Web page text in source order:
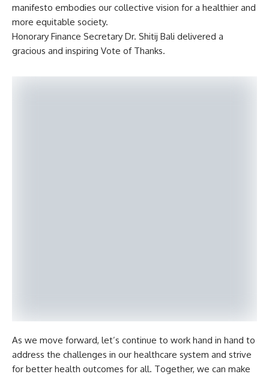
manifesto embodies our collective vision for a healthier and
more equitable society.
Honorary Finance Secretary Dr. Shitij Bali delivered a
gracious and inspiring Vote of Thanks.
As we move forward, let’s continue to work hand in hand to
address the challenges in our healthcare system and strive
for better health outcomes for all. Together, we can make